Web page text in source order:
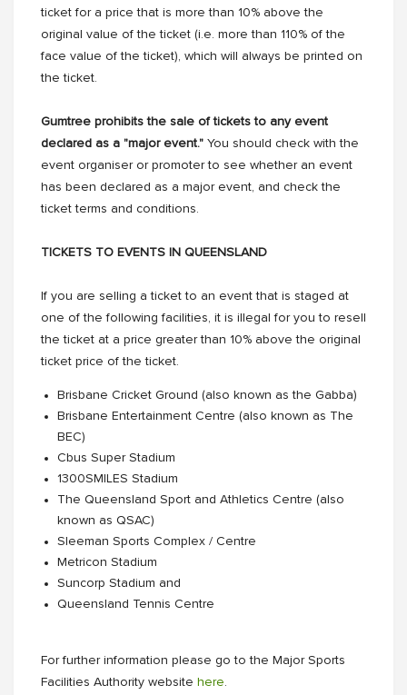
ticket for a price that is more than 10% above the
original value of the ticket (i.e. more than 110% of the
face value of the ticket), which will always be printed on
the ticket.
Gumtree prohibits the sale of tickets to any event
declared as a "major event." You should check with the
event organiser or promoter to see whether an event
has been declared as a major event, and check the
ticket terms and conditions.
TICKETS TO EVENTS IN QUEENSLAND
If you are selling a ticket to an event that is staged at
one of the following facilities, it is illegal for you to resell
the ticket at a price greater than 10% above the original
ticket price of the ticket.
Brisbane Cricket Ground (also known as the Gabba)
Brisbane Entertainment Centre (also known as The
BEC)
Cbus Super Stadium
1300SMILES Stadium
The Queensland Sport and Athletics Centre (also
known as QSAC)
Sleeman Sports Complex / Centre
Metricon Stadium
Suncorp Stadium and
Queensland Tennis Centre
For further information please go to the Major Sports
Facilities Authority website here.